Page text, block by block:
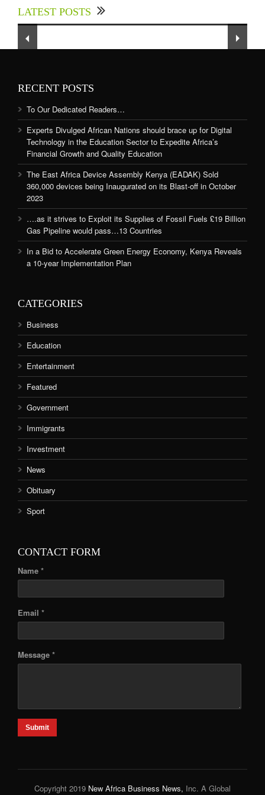
LATEST POSTS
Sector to Expedite Africa’s Financial Growth
and Quality Education
RECENT POSTS
To Our Dedicated Readers…
Experts Divulged African Nations should brace up for Digital
Technology in the Education Sector to Expedite Africa’s
Financial Growth and Quality Education
The East Africa Device Assembly Kenya (EADAK) Sold
360,000 devices being Inaugurated on its Blast-off in October
2023
….as it strives to Exploit its Supplies of Fossil Fuels £19 Billion
Gas Pipeline would pass…13 Countries
In a Bid to Accelerate Green Energy Economy, Kenya Reveals
a 10-year Implementation Plan
CATEGORIES
Business
Education
Entertainment
Featured
Government
Immigrants
Investment
News
Obituary
Sport
CONTACT FORM
Name *
Email *
Message *
Submit
Copyright 2019 New Africa Business News, Inc. A Global